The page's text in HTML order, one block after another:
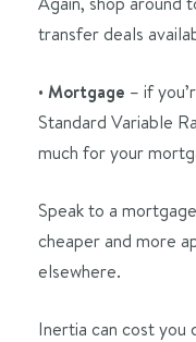
transfer deals
• Mortgage – if
Standard Variable
much for your
Speak to a
cheaper and more
elsewhere.
Inertia can cost you